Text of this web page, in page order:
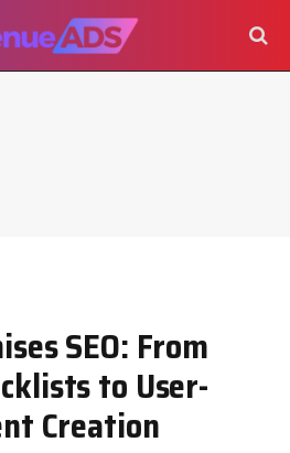
SEO: From
to User-
Creation